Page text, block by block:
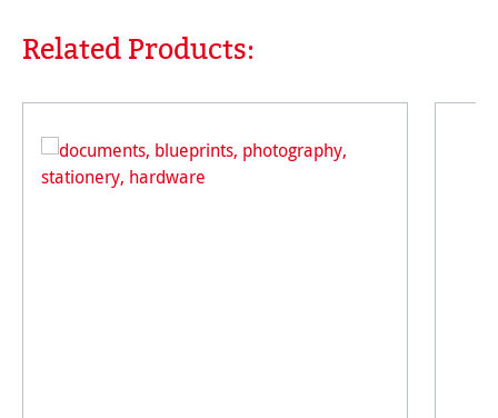
Skip product gallery
Related Products: